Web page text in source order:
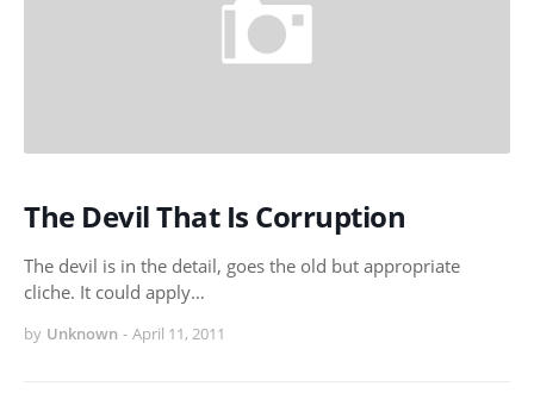
The Devil That Is Corruption
The devil is in the detail, goes the old but appropriate
cliche. It could apply…
by Unknown - April 11, 2011